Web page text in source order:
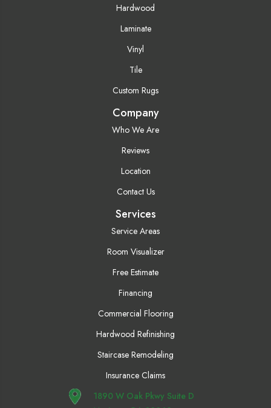
Hardwood
Laminate
Vinyl
Tile
Custom Rugs
Company
Who We Are
Reviews
Location
Contact Us
Services
Service Areas
Room Visualizer
Free Estimate
Financing
Commercial Flooring
Hardwood Refinishing
Staircase Remodeling
Insurance Claims
1890 W Oak Pkwy Suite D